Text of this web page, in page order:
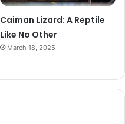
Caiman Lizard: A Reptile
Like No Other
March 18, 2025